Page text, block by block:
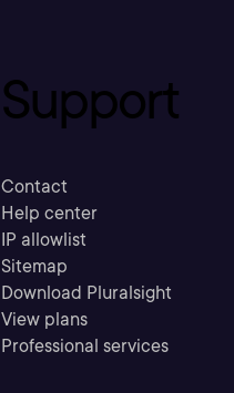
Support
Contact
Help center
IP allowlist
Sitemap
Download Pluralsight
View plans
Professional services